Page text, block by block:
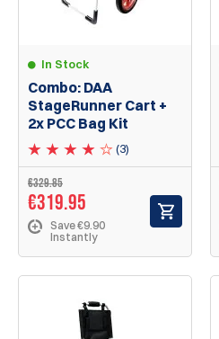
In Stock
Combo: DAA
StageRunner Cart +
2x PCC Bag Kit
(3)
€329.85
€319.95
Save €9.90
Instantly